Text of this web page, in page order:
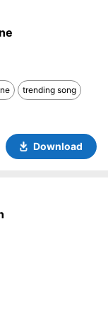
trending song
Download